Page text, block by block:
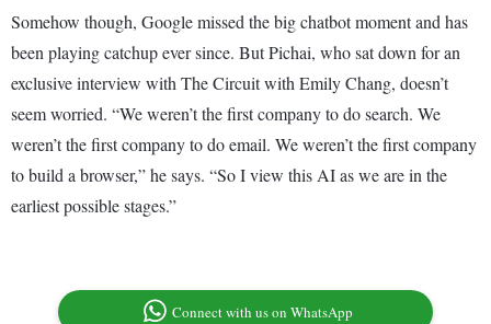
Somehow though, Google missed the big chatbot moment and has
been playing catchup ever since. But Pichai, who sat down for an
exclusive interview with The Circuit with Emily Chang, doesn’t
seem worried. “We weren’t the first company to do search. We
weren’t the first company to do email. We weren’t the first company
to build a browser,” he says. “So I view this AI as we are in the
earliest possible stages.”
Connect with us on WhatsApp